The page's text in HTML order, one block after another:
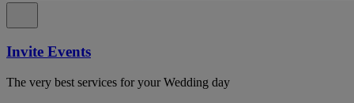
Invite Events
The very best services for your Wedding day